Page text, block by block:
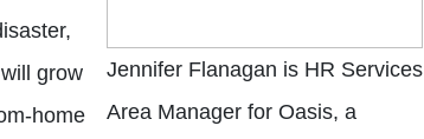
Jennifer Flanagan is HR Services
Area Manager for Oasis, a
grow
home